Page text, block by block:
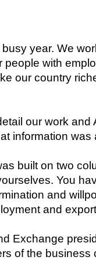
year. We
people with
our country
our work
information
built on two
You
and
and
Exchange
of the business